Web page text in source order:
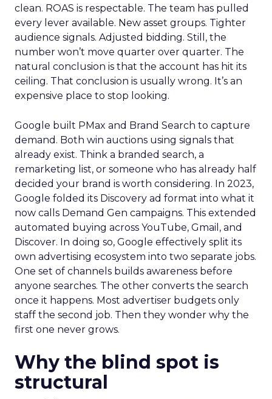
clean. ROAS is respectable. The team has pulled
every lever available. New asset groups. Tighter
audience signals. Adjusted bidding. Still, the
number won’t move quarter over quarter. The
natural conclusion is that the account has hit its
ceiling. That conclusion is usually wrong. It’s an
expensive place to stop looking.
Google built PMax and Brand Search to capture
demand. Both win auctions using signals that
already exist. Think a branded search, a
remarketing list, or someone who has already half
decided your brand is worth considering. In 2023,
Google folded its Discovery ad format into what it
now calls Demand Gen campaigns. This extended
automated buying across YouTube, Gmail, and
Discover. In doing so, Google effectively split its
own advertising ecosystem into two separate jobs.
One set of channels builds awareness before
anyone searches. The other converts the search
once it happens. Most advertiser budgets only
staff the second job. Then they wonder why the
first one never grows.
Why the blind spot is
structural